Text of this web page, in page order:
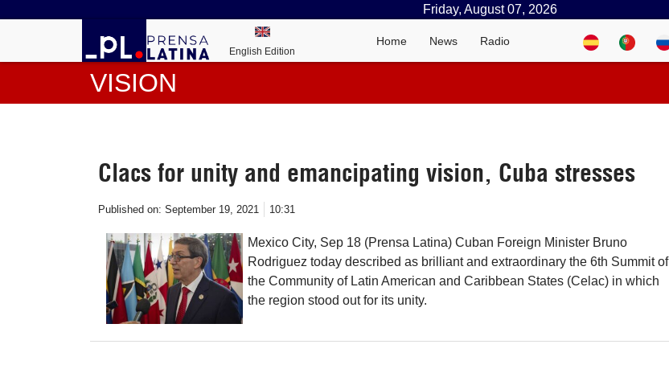
Friday, August 07, 2026
English Edition
Home News Radio
VISION
Clacs for unity and emancipating vision, Cuba stresses
Published on: September 19, 2021 10:31
Mexico City, Sep 18 (Prensa Latina) Cuban Foreign Minister Bruno
Rodriguez today described as brilliant and extraordinary the 6th Summit of
the Community of Latin American and Caribbean States (Celac) in which
the region stood out for its unity.